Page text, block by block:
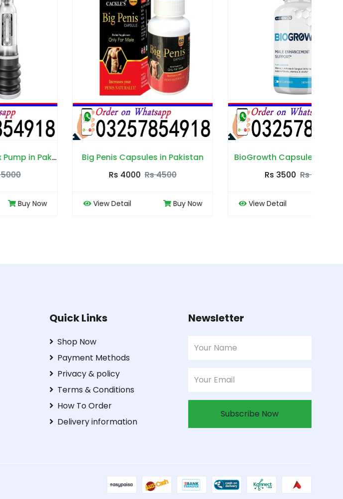
Big Penis Capsules in Pakistan
Rs 4500
View Detail Buy Now
BioGrowth Capsules in Pakistan
Rs 4000
View Detail Buy Now
Quick Links
Shop Now
Payment Methods
Privacy & policy
Terms & Conditions
How To Order
Delivery information
Newsletter
Subscribe Now